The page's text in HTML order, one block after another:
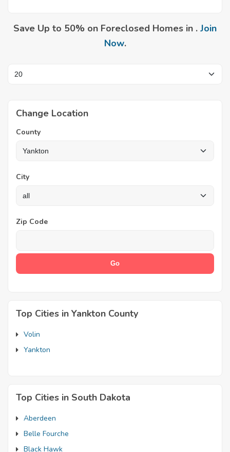
Save Up to 50% on Foreclosed Homes in . Join
Now.
Change Location
County
City
Zip Code
Top Cities in Yankton County
Volin
Yankton
Top Cities in South Dakota
Aberdeen
Belle Fourche
Black Hawk